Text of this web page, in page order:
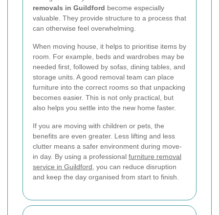
removals in Guildford become especially
valuable. They provide structure to a process that
can otherwise feel overwhelming.
When moving house, it helps to prioritise items by
room. For example, beds and wardrobes may be
needed first, followed by sofas, dining tables, and
storage units. A good removal team can place
furniture into the correct rooms so that unpacking
becomes easier. This is not only practical, but
also helps you settle into the new home faster.
If you are moving with children or pets, the
benefits are even greater. Less lifting and less
clutter means a safer environment during move-
in day. By using a professional furniture removal
service in Guildford , you can reduce disruption
and keep the day organised from start to finish.